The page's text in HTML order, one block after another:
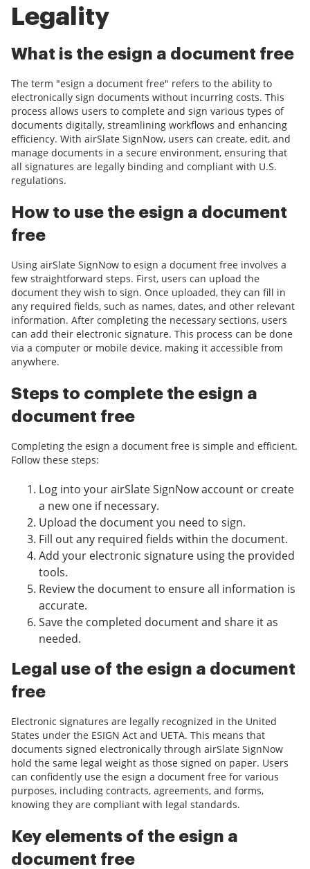
Legality
What is the esign a document free
The term "esign a document free" refers to the ability to
electronically sign documents without incurring costs. This
process allows users to complete and sign various types of
documents digitally, streamlining workflows and enhancing
efficiency. With airSlate SignNow, users can create, edit, and
manage documents in a secure environment, ensuring that
all signatures are legally binding and compliant with U.S.
regulations.
How to use the esign a document
free
Using airSlate SignNow to esign a document free involves a
few straightforward steps. First, users can upload the
document they wish to sign. Once uploaded, they can fill in
any required fields, such as names, dates, and other relevant
information. After completing the necessary sections, users
can add their electronic signature. This process can be done
via a computer or mobile device, making it accessible from
anywhere.
Steps to complete the esign a
document free
Completing the esign a document free is simple and efficient.
Follow these steps:
Log into your airSlate SignNow account or create
a new one if necessary.
Upload the document you need to sign.
Fill out any required fields within the document.
Add your electronic signature using the provided
tools.
Review the document to ensure all information is
accurate.
Save the completed document and share it as
needed.
Legal use of the esign a document
free
Electronic signatures are legally recognized in the United
States under the ESIGN Act and UETA. This means that
documents signed electronically through airSlate SignNow
hold the same legal weight as those signed on paper. Users
can confidently use the esign a document free for various
purposes, including contracts, agreements, and forms,
knowing they are compliant with legal standards.
Key elements of the esign a
document free